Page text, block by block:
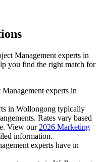
Management experts in
you find the right match for
experts in
in Wollongong typically
Rates vary based
View our 2026 Marketing
information.
experts have in